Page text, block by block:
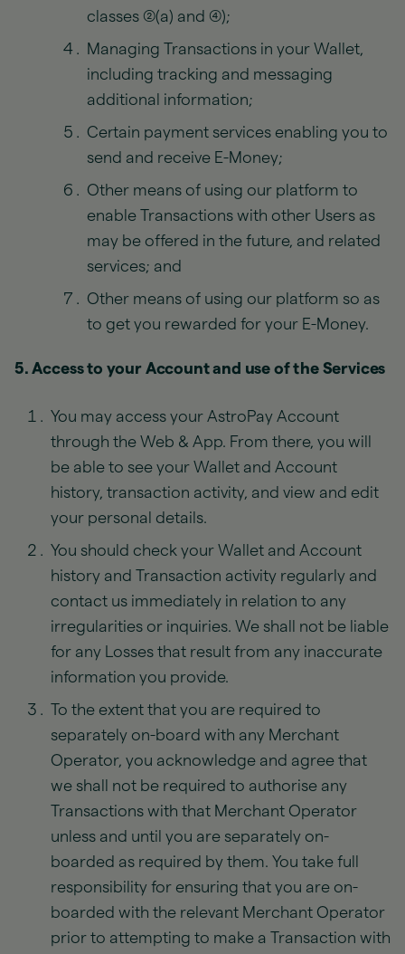
classes (2)(a) and (4));
Managing Transactions in your Wallet,
including tracking and messaging
additional information;
Certain payment services enabling you to
send and receive E-Money;
Other means of using our platform to
enable Transactions with other Users as
may be offered in the future, and related
services; and
Other means of using our platform so as
to get you rewarded for your E-Money.
5. Access to your Account and use of the Services
You may access your AstroPay Account
through the Web & App. From there, you will
be able to see your Wallet and Account
history, transaction activity, and view and edit
your personal details.
You should check your Wallet and Account
history and Transaction activity regularly and
contact us immediately in relation to any
irregularities or inquiries. We shall not be liable
for any Losses that result from any inaccurate
information you provide.
To the extent that you are required to
separately on-board with any Merchant
Operator, you acknowledge and agree that
we shall not be required to authorise any
Transactions with that Merchant Operator
unless and until you are separately on-
boarded as required by them. You take full
responsibility for ensuring that you are on-
boarded with the relevant Merchant Operator
prior to attempting to make a Transaction with